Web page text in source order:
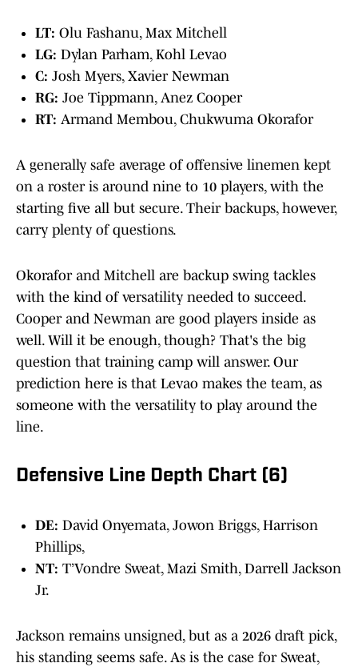
LT: Olu Fashanu, Max Mitchell
LG: Dylan Parham, Kohl Levao
C: Josh Myers, Xavier Newman
RG: Joe Tippmann, Anez Cooper
RT: Armand Membou, Chukwuma Okorafor
A generally safe average of offensive linemen kept
on a roster is around nine to 10 players, with the
starting five all but secure. Their backups, however,
carry plenty of questions.
Okorafor and Mitchell are backup swing tackles
with the kind of versatility needed to succeed.
Cooper and Newman are good players inside as
well. Will it be enough, though? That's the big
question that training camp will answer. Our
prediction here is that Levao makes the team, as
someone with the versatility to play around the
line.
Defensive Line Depth Chart (6)
DE: David Onyemata, Jowon Briggs, Harrison
Phillips,
NT: T’Vondre Sweat, Mazi Smith, Darrell Jackson
Jr.
Jackson remains unsigned, but as a 2026 draft pick,
his standing seems safe. As is the case for Sweat,